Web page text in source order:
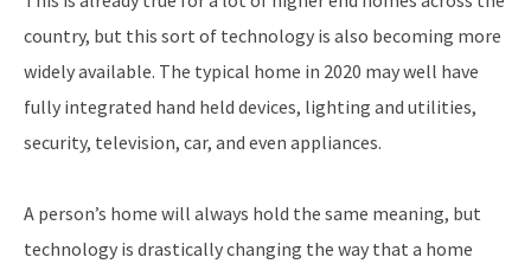
country, but this sort of technology is also becoming more
widely available. The typical home in 2020 may well have
fully integrated hand held devices, lighting and utilities,
security, television, car, and even appliances.
A person’s home will always hold the same meaning, but
technology is drastically changing the way that a home